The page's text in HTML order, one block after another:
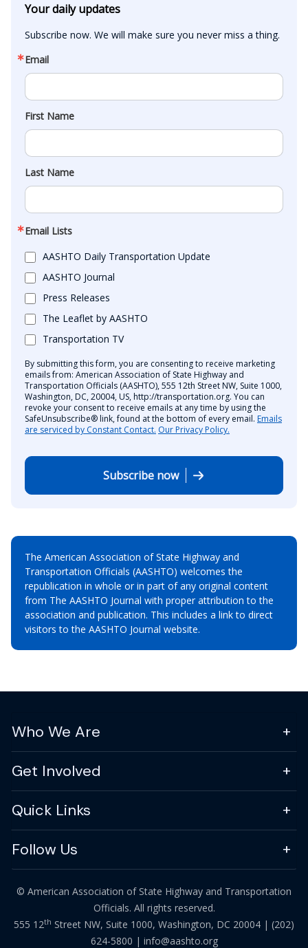
Your daily updates
Subscribe now. We will make sure you never miss a thing.
Email
First Name
Last Name
Email Lists
AASHTO Daily Transportation Update
AASHTO Journal
Press Releases
The Leaflet by AASHTO
Transportation TV
By submitting this form, you are consenting to receive marketing
emails from: American Association of State Highway and
Transportation Officials (AASHTO), 555 12th Street NW, Suite 1000,
Washington, DC, 20004, US, http://transportation.org. You can
revoke your consent to receive emails at any time by using the
SafeUnsubscribe® link, found at the bottom of every email. Emails
are serviced by Constant Contact. Our Privacy Policy.
Subscribe now
The American Association of State Highway and
Transportation Officials (AASHTO) welcomes the
republication in whole or in part of any original content
from The AASHTO Journal with proper attribution to the
association and publication. This includes a link to direct
visitors to the AASHTO Journal website.
Who We Are
Get Involved
Quick Links
Follow Us
© American Association of State Highway and Transportation
Officials. All rights reserved.
555 12th Street NW, Suite 1000, Washington, DC 20004 | (202)
624-5800 | info@aashto.org